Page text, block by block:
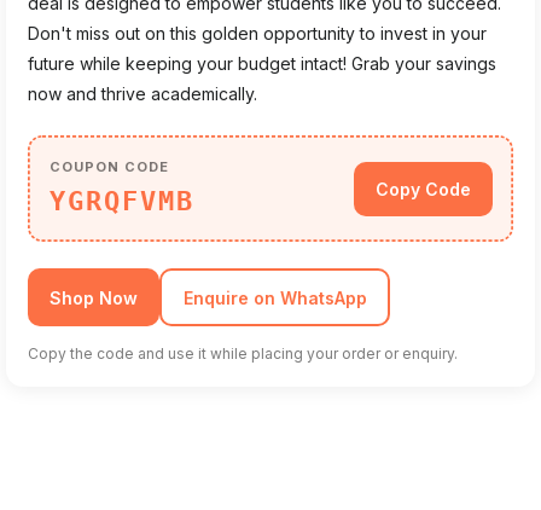
Don't miss out on this golden opportunity to invest in your
future while keeping your budget intact! Grab your savings
now and thrive academically.
COUPON CODE
YGRQFVMB Copy Code
Shop Now Enquire on WhatsApp
Copy the code and use it while placing your order or enquiry.